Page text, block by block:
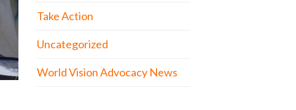
Take Action
Uncategorized
World Vision Advocacy News